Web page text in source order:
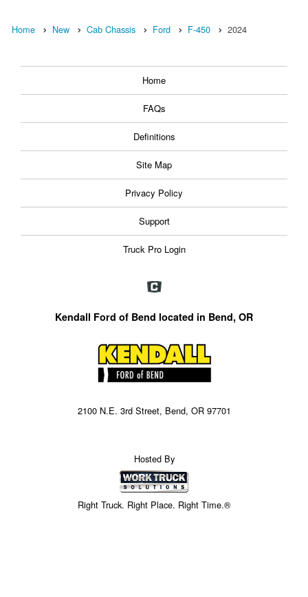
Home New Cab Chassis Ford F-450 2024
Home
FAQs
Definitions
Site Map
Privacy Policy
Support
Truck Pro Login
Kendall Ford of Bend located in Bend, OR
2100 N.E. 3rd Street, Bend, OR 97701
Hosted By
Right Truck. Right Place. Right Time.®